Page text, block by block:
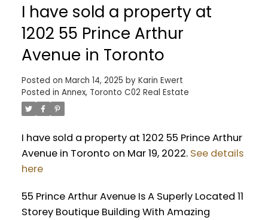
I have sold a property at
1202 55 Prince Arthur
Avenue in Toronto
Posted on March 14, 2025 by Karin Ewert
Posted in Annex, Toronto C02 Real Estate
I have sold a property at 1202 55 Prince Arthur
Avenue in Toronto on Mar 19, 2022. See details
here
55 Prince Arthur Avenue Is A Superly Located 11
Storey Boutique Building With Amazing